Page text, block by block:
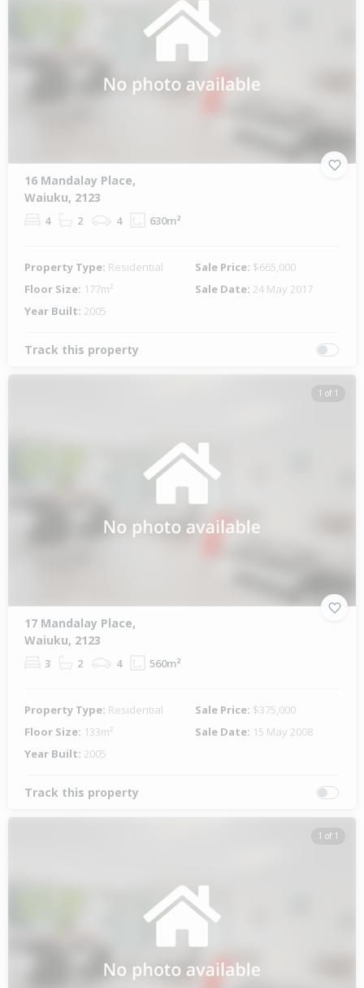
16 Mandalay Place,
Waiuku, 2123
4 2 4 630m²
Property Type: Residential Sale Price: $665,000
Floor Size: 177m² Sale Date: 24 May 2017
Year Built: 2005
Track this property
1 of 1
17 Mandalay Place,
Waiuku, 2123
3 2 4 560m²
Property Type: Residential Sale Price: $375,000
Floor Size: 133m² Sale Date: 15 May 2008
Year Built: 2005
Track this property
1 of 1